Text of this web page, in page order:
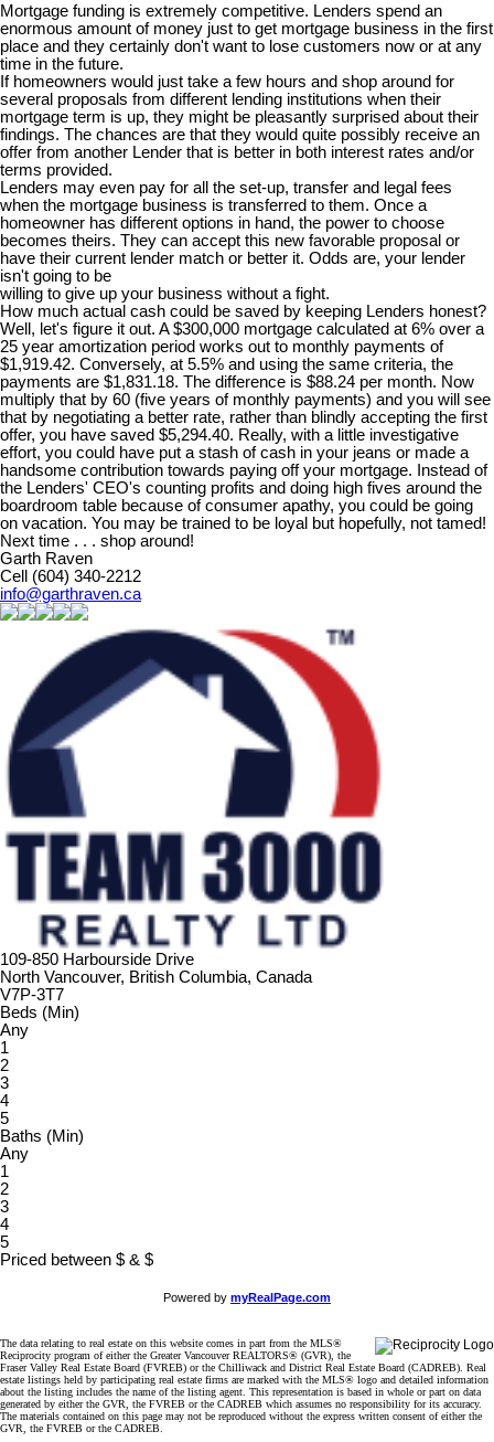
Mortgage funding is extremely competitive. Lenders spend an
enormous amount of money just to get mortgage business in the first
place and they certainly don't want to lose customers now or at any
time in the future.
If homeowners would just take a few hours and shop around for
several proposals from different lending institutions when their
mortgage term is up, they might be pleasantly surprised about their
findings. The chances are that they would quite possibly receive an
offer from another Lender that is better in both interest rates and/or
terms provided.
Lenders may even pay for all the set-up, transfer and legal fees
when the mortgage business is transferred to them. Once a
homeowner has different options in hand, the power to choose
becomes theirs. They can accept this new favorable proposal or
have their current lender match or better it. Odds are, your lender
isn't going to be
willing to give up your business without a fight.
How much actual cash could be saved by keeping Lenders honest?
Well, let's figure it out. A $300,000 mortgage calculated at 6% over a
25 year amortization period works out to monthly payments of
$1,919.42. Conversely, at 5.5% and using the same criteria, the
payments are $1,831.18. The difference is $88.24 per month. Now
multiply that by 60 (five years of monthly payments) and you will see
that by negotiating a better rate, rather than blindly accepting the first
offer, you have saved $5,294.40. Really, with a little investigative
effort, you could have put a stash of cash in your jeans or made a
handsome contribution towards paying off your mortgage. Instead of
the Lenders' CEO's counting profits and doing high fives around the
boardroom table because of consumer apathy, you could be going
on vacation. You may be trained to be loyal but hopefully, not tamed!
Next time . . . shop around!
Garth Raven
Cell (604) 340-2212
info@garthraven.ca
109-850 Harbourside Drive
North Vancouver, British Columbia, Canada
V7P-3T7
Beds (Min)
Any
1
2
3
4
5
Baths (Min)
Any
1
2
3
4
5
Priced between $ & $
Powered by myRealPage.com
The data relating to real estate on this website comes in part from the MLS®
Reciprocity program of either the Greater Vancouver REALTORS® (GVR), the
Fraser Valley Real Estate Board (FVREB) or the Chilliwack and District Real Estate Board (CADREB). Real
estate listings held by participating real estate firms are marked with the MLS® logo and detailed information
about the listing includes the name of the listing agent. This representation is based in whole or part on data
generated by either the GVR, the FVREB or the CADREB which assumes no responsibility for its accuracy.
The materials contained on this page may not be reproduced without the express written consent of either the
GVR, the FVREB or the CADREB.